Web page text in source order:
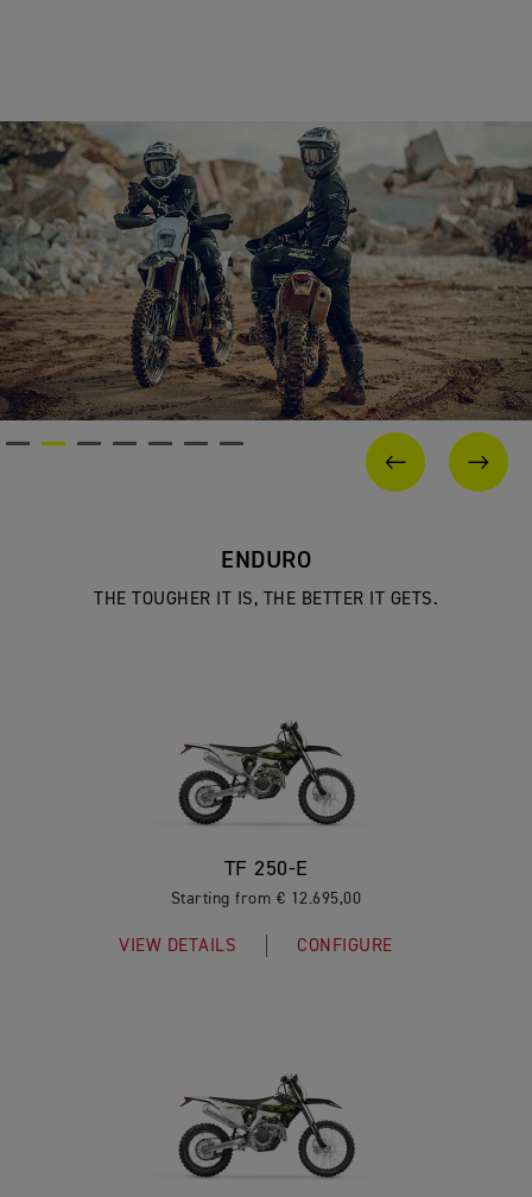
PREVIOUSNEXT
ENDURO
THE TOUGHER IT IS, THE BETTER IT GETS.
TF 250-E
Starting from € 12.695,00
VIEW DETAILS CONFIGURE